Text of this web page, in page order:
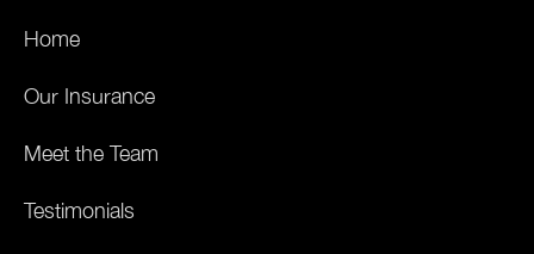
Home
Our Insurance
Meet the Team
Testimonials